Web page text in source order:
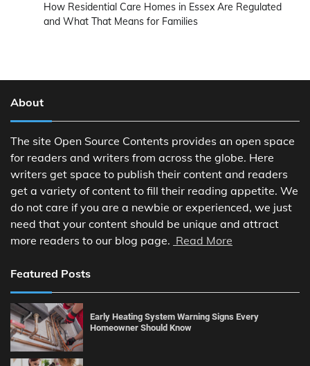
How Residential Care Homes in Essex Are Regulated
and What That Means for Families
About
The site Open Source Contents provides an open space
for readers and writers from across the globe. Here
writers get space to publish their content and readers
get a variety of content to fill their reading appetite. We
do not care if you are a newbie or experienced, we just
need that your content should be unique and attract
more readers to our blog page. Read More
Featured Posts
Early Heating System Warning Signs Every
Homeowner Should Know